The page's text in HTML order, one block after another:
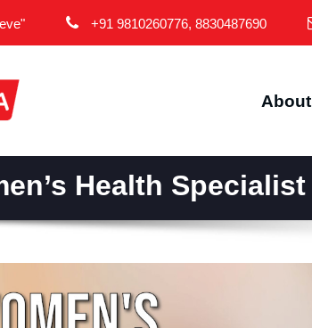
+91 9810260776, 8830487690
About
Health Specialist